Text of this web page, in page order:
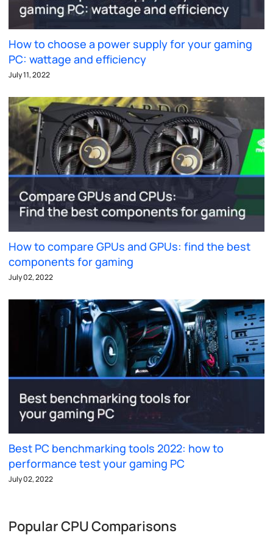
How to choose a power supply for your gaming
PC: wattage and efficiency
July 11, 2022
How to compare GPUs and GPUs: find the best
components for gaming
July 02, 2022
Best PC benchmarking tools 2022: how to
performance test your gaming PC
July 02, 2022
Popular CPU Comparisons